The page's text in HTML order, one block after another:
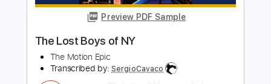
Preview PDF Sample
Some Other Love
The Motion Epic
Transcribed by:GT_King14